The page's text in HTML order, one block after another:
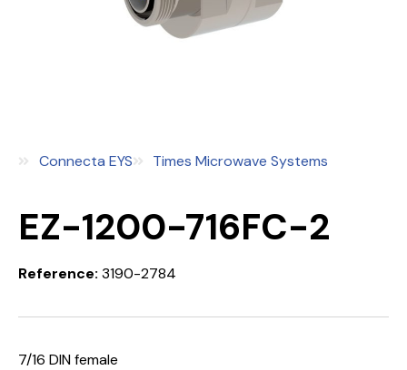
Connecta EYS Times Microwave Systems
EZ-1200-716FC-2
Reference: 3190-2784
7/16 DIN female